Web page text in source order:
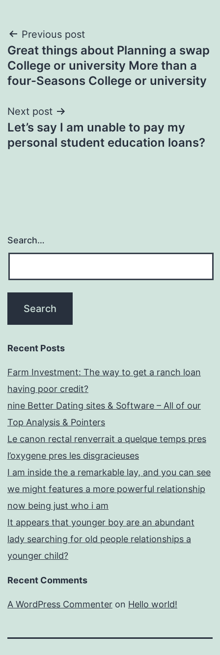
Post
navigation
Previous post
Great things about Planning a swap
College or university More than a
four-Seasons College or university
Next post
Let’s say I am unable to pay my
personal student education loans?
Search…
Recent Posts
Farm Investment: The way to get a ranch loan
having poor credit?
nine Better Dating sites & Software – All of our
Top Analysis & Pointers
Le canon rectal renverrait a quelque temps pres
l’oxygene pres les disgracieuses
I am inside the a remarkable lay, and you can see
we might features a more powerful relationship
now being just who i am
It appears that younger boy are an abundant
lady searching for old people relationships a
younger child?
Recent Comments
A WordPress Commenter on Hello world!